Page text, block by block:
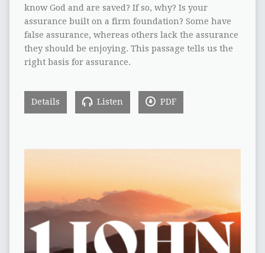
know God and are saved? If so, why? Is your
assurance built on a firm foundation? Some have
false assurance, whereas others lack the assurance
they should be enjoying. This passage tells us the
right basis for assurance.
Details Listen PDF